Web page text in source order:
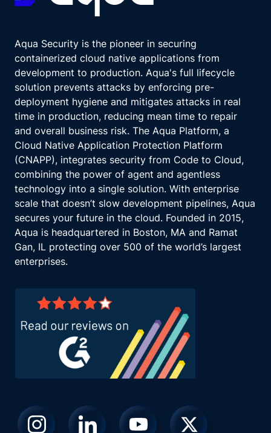
Aqua Security is the pioneer in securing
containerized cloud native applications from
development to production. Aqua's full lifecycle
solution prevents attacks by enforcing pre-
deployment hygiene and mitigates attacks in real
time in production, reducing mean time to repair
and overall business risk. The Aqua Platform, a
Cloud Native Application Protection Platform
(CNAPP), integrates security from Code to Cloud,
combining the power of agent and agentless
technology into a single solution. With enterprise
scale that doesn’t slow development pipelines, Aqua
secures your future in the cloud. Founded in 2015,
Aqua is headquartered in Boston, MA and Ramat
Gan, IL protecting over 500 of the world’s largest
enterprises.